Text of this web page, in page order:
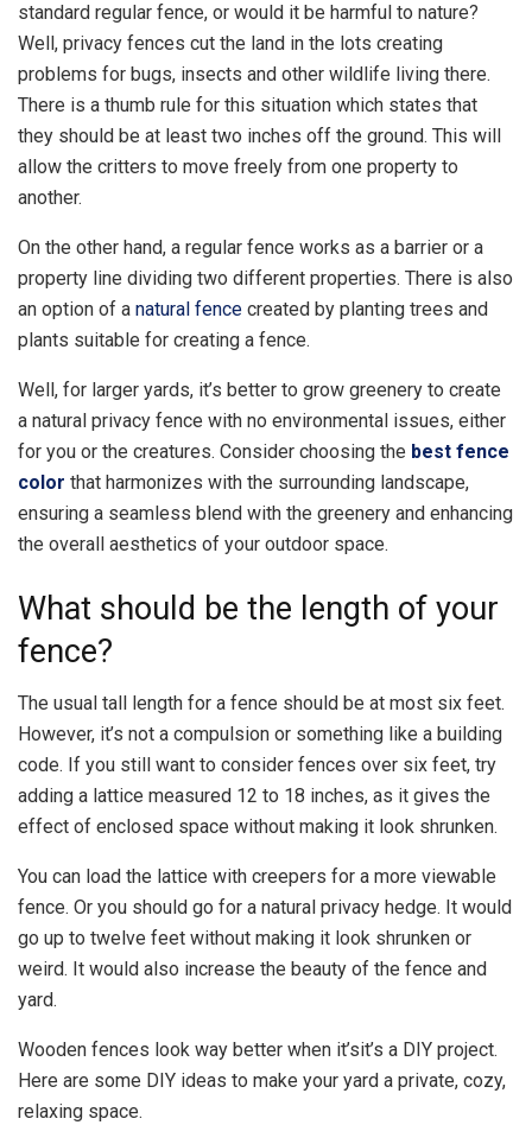
standard regular fence, or would it be harmful to nature?
Well, privacy fences cut the land in the lots creating
problems for bugs, insects and other wildlife living there.
There is a thumb rule for this situation which states that
they should be at least two inches off the ground. This will
allow the critters to move freely from one property to
another.
On the other hand, a regular fence works as a barrier or a
property line dividing two different properties. There is also
an option of a natural fence created by planting trees and
plants suitable for creating a fence.
Well, for larger yards, it’s better to grow greenery to create
a natural privacy fence with no environmental issues, either
for you or the creatures. Consider choosing the best fence
color that harmonizes with the surrounding landscape,
ensuring a seamless blend with the greenery and enhancing
the overall aesthetics of your outdoor space.
What should be the length of your
fence?
The usual tall length for a fence should be at most six feet.
However, it’s not a compulsion or something like a building
code. If you still want to consider fences over six feet, try
adding a lattice measured 12 to 18 inches, as it gives the
effect of enclosed space without making it look shrunken.
You can load the lattice with creepers for a more viewable
fence. Or you should go for a natural privacy hedge. It would
go up to twelve feet without making it look shrunken or
weird. It would also increase the beauty of the fence and
yard.
Wooden fences look way better when it’sit’s a DIY project.
Here are some DIY ideas to make your yard a private, cozy,
relaxing space.